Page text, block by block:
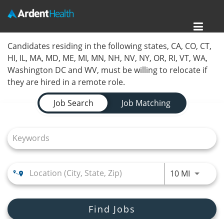
Locations
Nursing Careers
Provider Careers
Corporate Careers
Join Talent Community
Candidates residing in the following states, CA, CO, CT,
HI, IL, MA, MD, ME, MI, MN, NH, NV, NY, OR, RI, VT, WA,
Washington DC and WV, must be willing to relocate if
they are hired in a remote role.
Job Search Page
Job Search
Job Matching
10 MIUse
Find Jobs